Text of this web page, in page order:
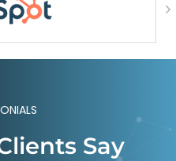
Say